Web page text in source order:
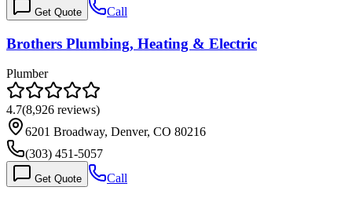
Get Quote Call
Brothers Plumbing, Heating & Electric
Plumber
4.7(8,926 reviews)
6201 Broadway, Denver, CO 80216
(303) 451-5057
Get Quote Call